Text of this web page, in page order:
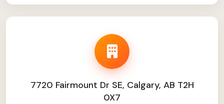
7720 Fairmount Dr SE, Calgary, AB T2H
0X7